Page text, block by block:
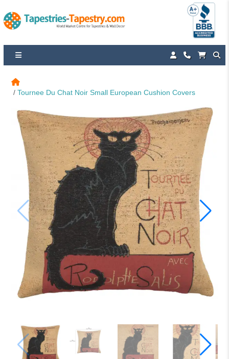
Tournee Du Chat Noir Small European Cushion Covers